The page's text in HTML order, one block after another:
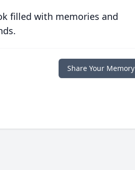
filled with memories and
Share Your Memory